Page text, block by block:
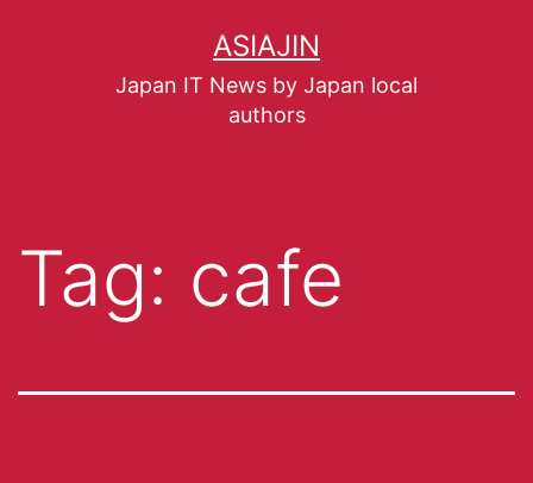
ASIAJIN
Japan IT News by Japan local
authors
Tag: cafe